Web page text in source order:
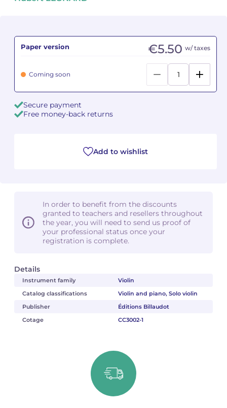
Details
Instrument family
Violin
Catalog classifications
Violin and piano, Solo violin
Publisher
Éditions Billaudot
Cotage
CC3002-1
Paper version €5.50 w/ taxes
Coming soon
Secure payment
Free money-back returns
Add to wishlist
In order to benefit from the discounts
granted to teachers and resellers throughout
the year, you will need to send us proof of
your professional status once your
registration is complete.
Jean-Baptiste ROBIN
Germaine TAILLEFERRE
Dimitri TCHESNOKOV
Jean-François VERDIER
Pierre WISSMER
Pascal ZAVARO
Jean-Baptiste ROBIN
Germaine TAILLEFERRE
Dimitri TCHESNOKOV
Jean-François VERDIER
Pierre WISSMER
Pascal ZAVARO